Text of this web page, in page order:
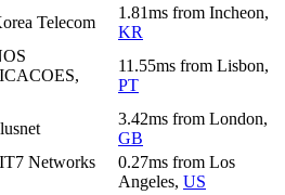
Telecom
1.81ms from Incheon,
KR
11.55ms from Lisbon,
PT
3.42ms from London,
GB
IT7 Networks
0.27ms from Los
Angeles, US